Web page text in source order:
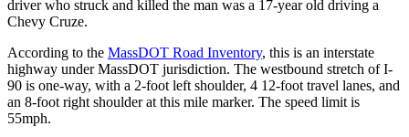
driver who struck and killed the man was a 17-year old driving a
Chevy Cruze.
According to the MassDOT Road Inventory, this is an interstate
highway under MassDOT jurisdiction. The westbound stretch of I-
90 is one-way, with a 2-foot left shoulder, 4 12-foot travel lanes, and
an 8-foot right shoulder at this mile marker. The speed limit is
55mph.